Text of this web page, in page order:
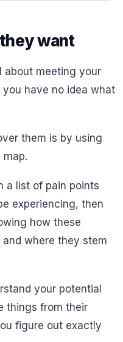
want
about meeting your
you have no idea what
them is by using
a list of pain points
experiencing, then
how these
where they stem
your potential
things from their
figure out exactly